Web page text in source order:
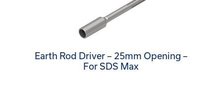
Earth Rod Driver – 25mm Opening –
For SDS Max